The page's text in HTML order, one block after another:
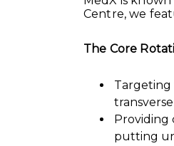
Centre, we
The Core
Targeting
Providing
putting